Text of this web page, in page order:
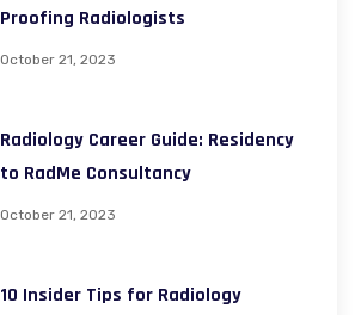
Proofing Radiologists
October 21, 2023
Radiology Career Guide: Residency
to RadMe Consultancy
October 21, 2023
10 Insider Tips for Radiology